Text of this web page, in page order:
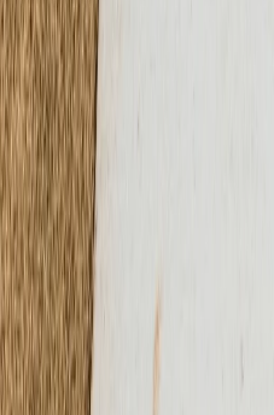
Residential Services
Commercial Services
Concrete Repair
Specialized Services
Concrete Polishing
Concrete Resurfacing
Concrete Staining
Decorative Concrete
Foundation Construction
Company
About Us
Services
Projects
Resources